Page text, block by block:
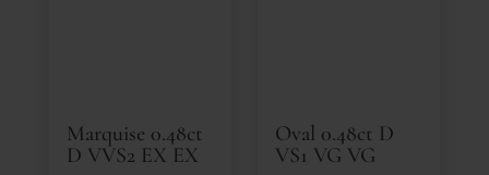
Marquise 0.48ct
D VVS2 EX EX
Oval 0.48ct D
VS1 VG VG